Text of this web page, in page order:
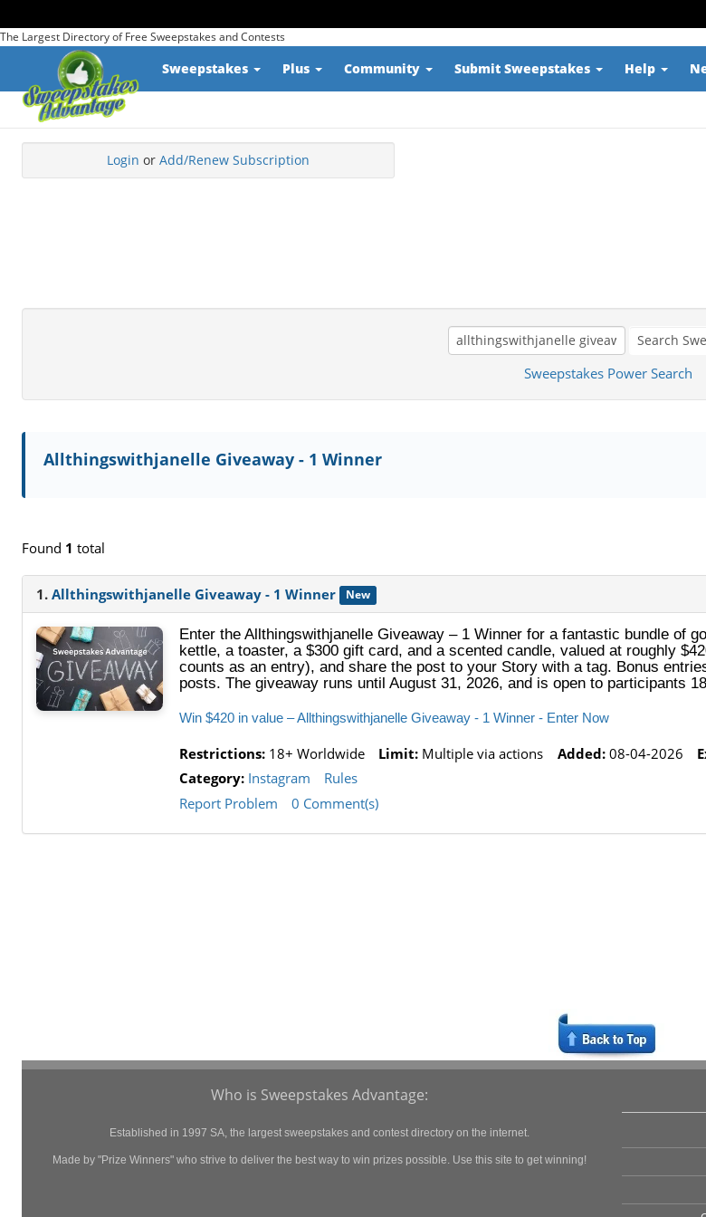
The Largest Directory of Free Sweepstakes and Contests
Sweepstakes Plus Community Submit Sweepstakes Help
Login or Add/Renew Subscription
Search
Sweepstakes Power Search
Allthingswithjanelle Giveaway - 1 Winner
Found 1 total
1. Allthingswithjanelle Giveaway - 1 Winner New
Enter the Allthingswithjanelle Giveaway – 1 Winner for a fantastic bundle of
kettle, a toaster, a $300 gift card, and a scented candle, valued at roughly
counts as an entry), and share the post to your Story with a tag. Bonus
posts. The giveaway runs until August 31, 2026, and is open to participants
Win $420 in value – Allthingswithjanelle Giveaway - 1 Winner - Enter Now
Restrictions: 18+ Worldwide Limit: Multiple via actions Added:08-04-2026
Category: Instagram
Rules
Report Problem
0 Comment(s)
Who is Sweepstakes Advantage:
Established in 1997 SA, the largest sweepstakes and contest directory on the internet.
Made by "Prize Winners" who strive to deliver the best way to win prizes possible. Use this site to get winning!